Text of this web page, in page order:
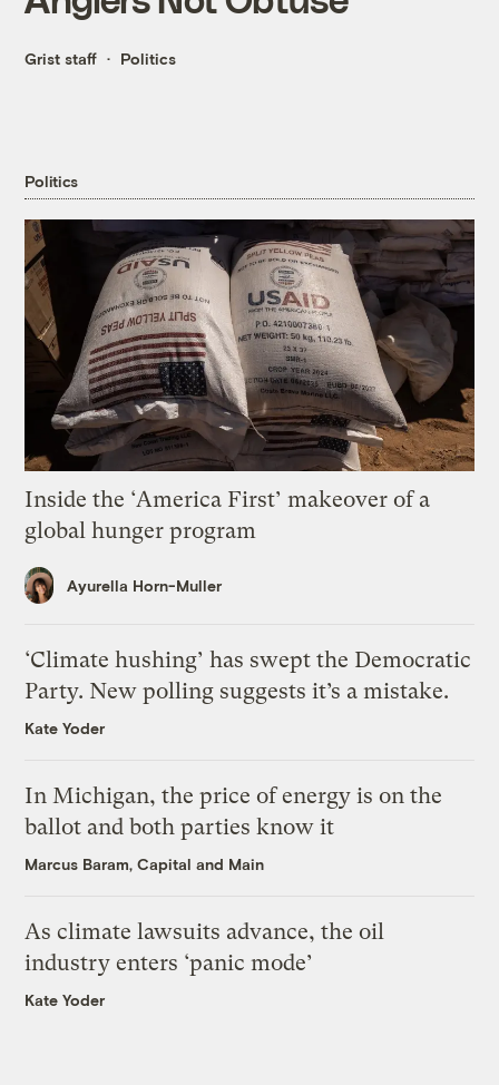
Grist staff Politics
Politics
Inside the ‘America First’ makeover of a
global hunger program
Ayurella Horn-Muller
‘Climate hushing’ has swept the Democratic
Party. New polling suggests it’s a mistake.
Kate Yoder
In Michigan, the price of energy is on the
ballot and both parties know it
Marcus Baram, Capital and Main
As climate lawsuits advance, the oil
industry enters ‘panic mode’
Kate Yoder